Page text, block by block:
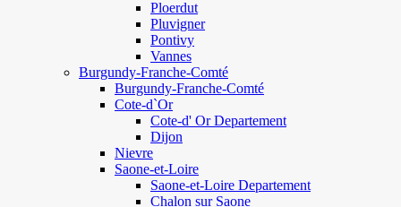
Ploerdut
Pluvigner
Pontivy
Vannes
Burgundy-Franche-Comté
Burgundy-Franche-Comté
Cote-d`Or
Cote-d' Or Departement
Dijon
Nievre
Saone-et-Loire
Saone-et-Loire Departement
Chalon sur Saone